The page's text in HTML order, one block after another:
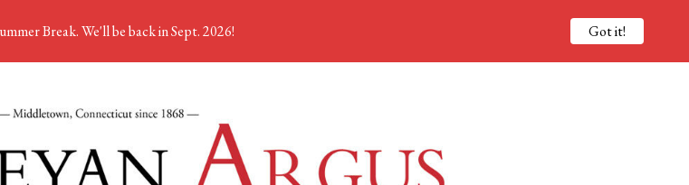
Break. We'll be back in Sept. 2026! Got it!